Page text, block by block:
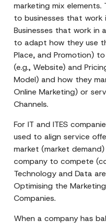
marketing mix elements.
to businesses that work
Businesses that work in
to adapt how they use
Place, and Promotion)
(e.g., Website) and
Model) and how they
Online Marketing) or
Channels.
For IT and ITES
used to align service
market (market
company to compete
Technology and Data
Optimising the
Companies.
When a company has